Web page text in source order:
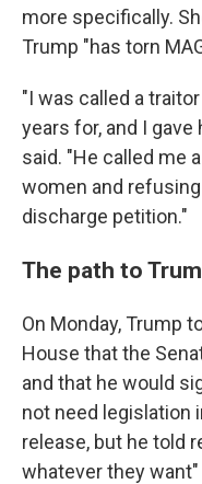
more specifically.
Trump "has torn
"I was called a
years for, and I
said. "He called me
women and
discharge petition."
The path to
On Monday, Trump
House that the
and that he would
not need legislation
release, but he told
whatever they